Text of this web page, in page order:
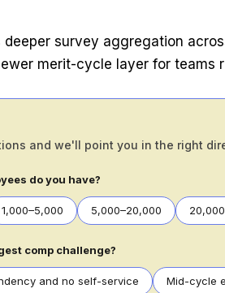
deeper survey aggregation
merit-cycle layer for teams
and we'll point you in the right
do you have?
1,000–5,000 5,000–20,000
comp challenge?
and no self-service Mid-cycle